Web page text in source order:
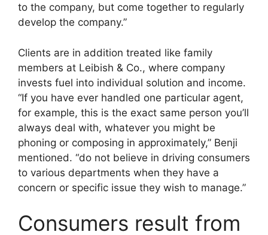
to the company, but come together to regularly
develop the company.”
Clients are in addition treated like family
members at Leibish & Co., where company
invests fuel into individual solution and income.
“If you have ever handled one particular agent,
for example, this is the exact same person you’ll
always deal with, whatever you might be
phoning or composing in approximately,” Benji
mentioned. “do not believe in driving consumers
to various departments when they have a
concern or specific issue they wish to manage.”
Consumers result from